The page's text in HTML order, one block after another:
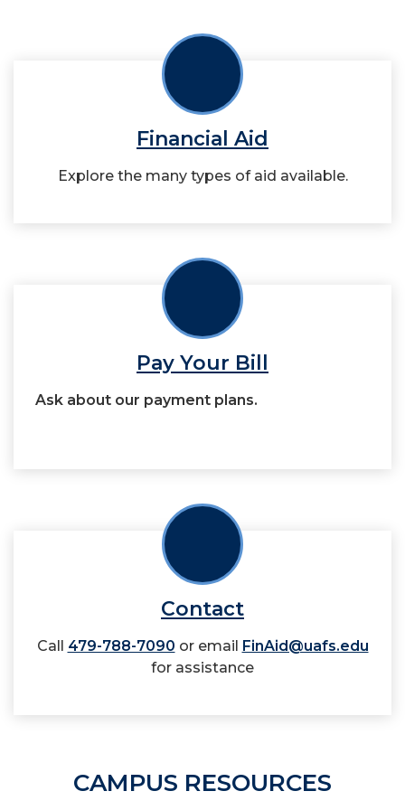
Financial Aid
Explore the many types of aid available.
Pay Your Bill
Ask about our payment plans.
Contact
Call 479-788-7090 or email FinAid@uafs.edu
for assistance
CAMPUS RESOURCES